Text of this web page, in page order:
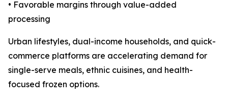
• Favorable margins through value-added
processing
Urban lifestyles, dual-income households, and quick-
commerce platforms are accelerating demand for
single-serve meals, ethnic cuisines, and health-
focused frozen options.